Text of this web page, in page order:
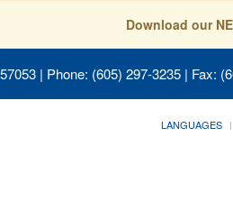
Download our
| Phone: (605) 297-3235 | Fax:
LANGUAGES